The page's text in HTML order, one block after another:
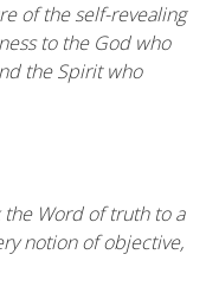
of the self-revealing
to the God who
the Spirit who
Word of truth to a
notion of objective,